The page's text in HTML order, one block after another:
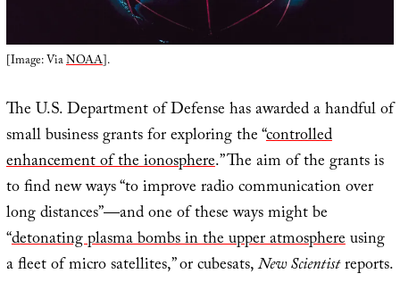
[Image: ViaNOAA].
The U.S. Department of Defense has awarded a handful of
small business grants for exploring the “controlled
enhancement of the ionosphere.” The aim of the grants is
to find new ways “to improve radio communication over
long distances”—and one of these ways might be
“detonating plasma bombs in the upper atmosphereusing
a fleet of micro satellites,” or cubesats,New Scientistreports.